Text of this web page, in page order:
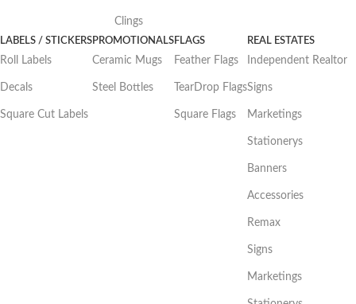
Clings
LABELS / STICKERS
Roll Labels
Decals
Square Cut Labels
PROMOTIONALS
Ceramic Mugs
Steel Bottles
FLAGS
Feather Flags
TearDrop Flags
Square Flags
REAL ESTATES
Independent Realtor
Signs
Marketings
Stationerys
Banners
Accessories
Remax
Signs
Marketings